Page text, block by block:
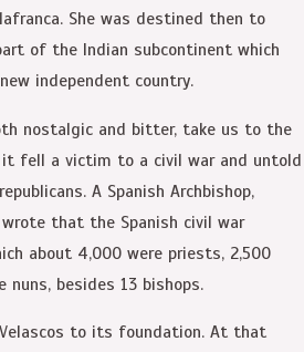
She was destined then to
of the Indian subcontinent which
independent country.
nostalgic and bitter, take us to the
it fell a victim to a civil war and untold
A Spanish Archbishop,
that the Spanish civil war
about 4,000 were priests, 2,500
nuns, besides 13 bishops.
to its foundation. At that